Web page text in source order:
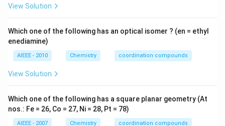
^
1}
View Solution
Which one of the following has an optical isomer ? (en = ethyl
enediamine)
AIEEE - 2010 Chemistry coordination compounds
View Solution
Which one of the following has a square planar geometry (At
nos.: Fe = 26, Co = 27, Ni = 28, Pt = 78)
AIEEE - 2007 Chemistry coordination compounds